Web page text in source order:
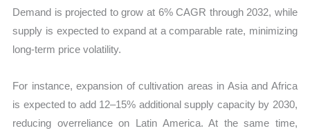
Demand is projected to grow at 6% CAGR through 2032, while
supply is expected to expand at a comparable rate, minimizing
long-term price volatility.
For instance, expansion of cultivation areas in Asia and Africa
is expected to add 12–15% additional supply capacity by 2030,
reducing overreliance on Latin America. At the same time,